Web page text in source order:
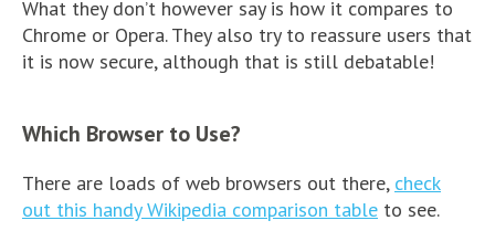
What they don’t however say is how it compares to
Chrome or Opera. They also try to reassure users that
it is now secure, although that is still debatable!
Which Browser to Use?
There are loads of web browsers out there, check
out this handy Wikipedia comparison table to see.